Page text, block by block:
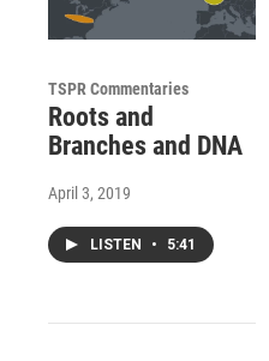
TSPR Commentaries
Roots and
Branches and DNA
April 3, 2019
LISTEN • 5:41